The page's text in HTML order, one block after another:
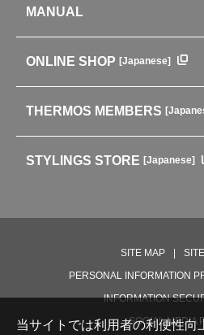
Tumblers・Mugs・Tableware
Coffee makers
Soft Coolers・Bags
Outdoor
COMPANY INFORMATION
ENVIRONMENTAL POLICY
GLOBAL
MANUAL
中文使用说明书
ONLINE SHOP [Japanese]
THERMOS MEMBERS
STYLINGS STORE [Japanese]
SITE MAP
PERSONAL INFORMATION
INFORMATION
SOCIAL MEDIA
当サイトでは利用者の利便性向